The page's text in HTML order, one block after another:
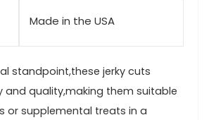
Made in⁢ the ‍USA
standpoint,these jerky cuts
and quality,making them suitable
or supplemental treats‌ in a